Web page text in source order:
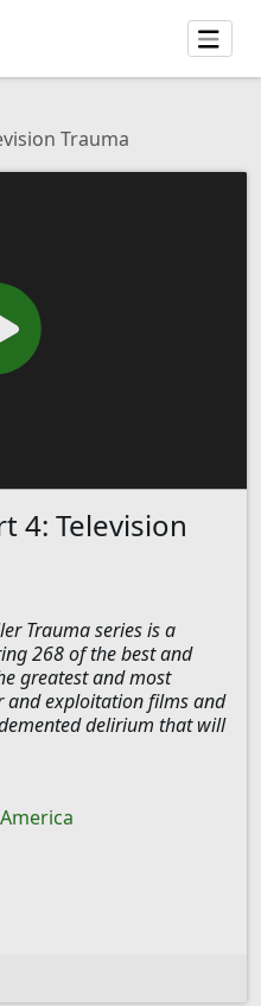
Trauma
4: Television
Trauma series is a
268 of the best and
greatest and most
and exploitation films and
delirium that will